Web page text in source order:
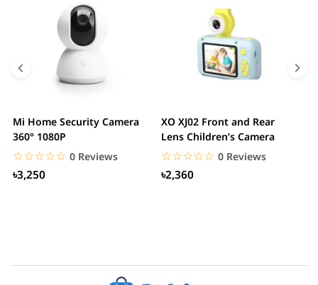
Mi Home Security Camera
360° 1080P
☆☆☆☆☆
★★★★★ 0 Reviews
৳3,250
XO XJ02 Front and Rear
Lens Children’s Camera
☆☆☆☆☆
★★★★★ 0 Reviews
৳2,360